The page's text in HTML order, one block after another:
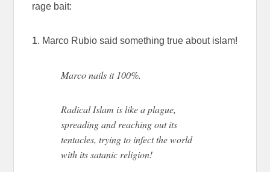
rage bait:
1. Marco Rubio said something true about islam!
Marco nails it 100%.
Radical Islam is like a plague,
spreading and reaching out its
tentacles, trying to infect the world
with its satanic religion!